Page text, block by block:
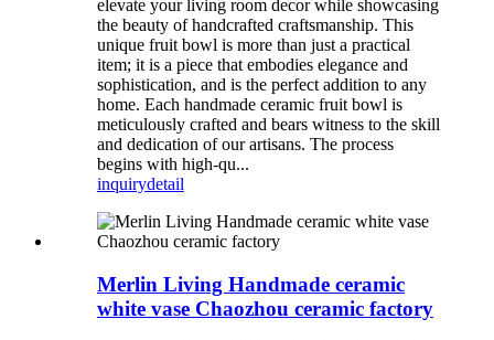
elevate your living room decor while showcasing
the beauty of handcrafted craftsmanship. This
unique fruit bowl is more than just a practical
item; it is a piece that embodies elegance and
sophistication, and is the perfect addition to any
home. Each handmade ceramic fruit bowl is
meticulously crafted and bears witness to the skill
and dedication of our artisans. The process
begins with high-qu...
inquirydetail
Merlin Living Handmade ceramic
white vase Chaozhou ceramic factory